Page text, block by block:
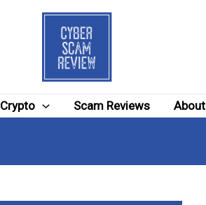
Scam Reviews About